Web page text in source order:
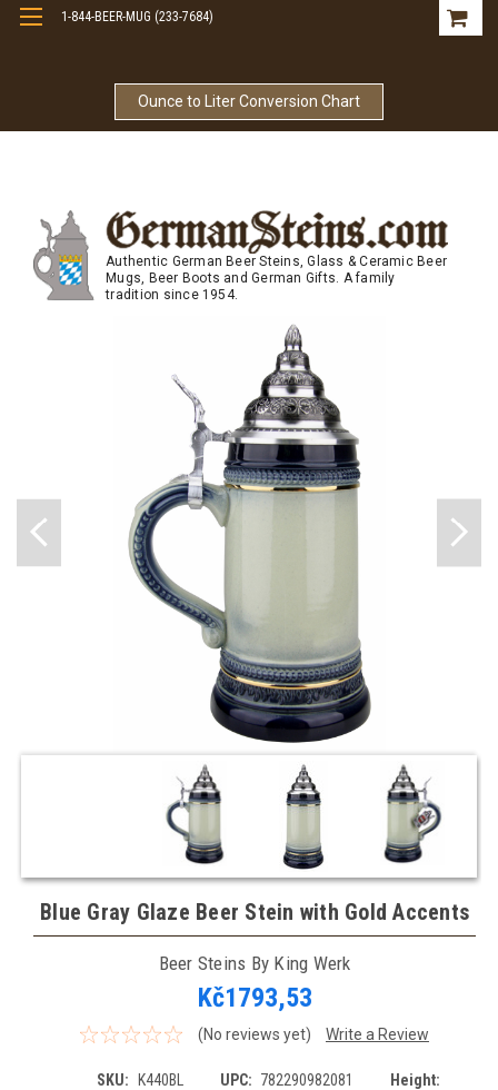
Ounce to Liter Conversion Chart
1-844-BEER-MUG (233-7684)
Authentic German Beer Steins, Glass & Ceramic Beer
Mugs, Beer Boots and German Gifts. A family
tradition since 1954.
Blue Gray Glaze Beer Stein with Gold Accents
Beer Steins By King Werk
Kč1793,53
(No reviews yet) Write a Review
SKU: K440BL UPC: 782290982081
Height: